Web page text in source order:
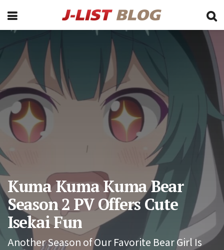
Kuma Kuma Kuma Bear
Season 2 PV Offers Cute
Isekai Fun
Another Season of Our Favorite Bear Girl Is